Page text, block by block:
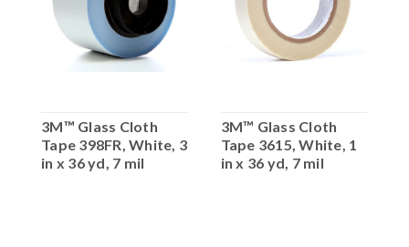
3M™ Glass Cloth
Tape 398FR, White, 3
in x 36 yd, 7 mil
3M™ Glass Cloth
Tape 3615, White, 1
in x 36 yd, 7 mil